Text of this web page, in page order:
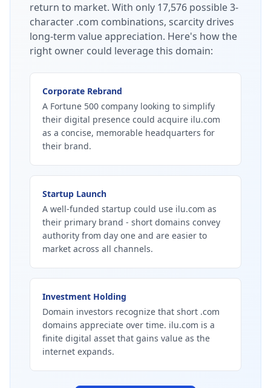
return to market. With only 17,576 possible 3-
character .com combinations, scarcity drives
long-term value appreciation. Here's how the
right owner could leverage this domain:
Corporate Rebrand
A Fortune 500 company looking to simplify
their digital presence could acquire ilu.com
as a concise, memorable headquarters for
their brand.
Startup Launch
A well-funded startup could use ilu.com as
their primary brand - short domains convey
authority from day one and are easier to
market across all channels.
Investment Holding
Domain investors recognize that short .com
domains appreciate over time. ilu.com is a
finite digital asset that gains value as the
internet expands.